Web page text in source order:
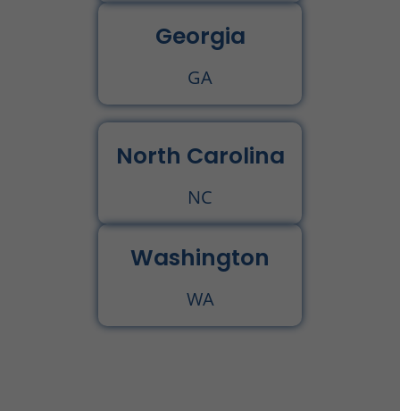
Georgia
GA
North Carolina
NC
Washington
WA